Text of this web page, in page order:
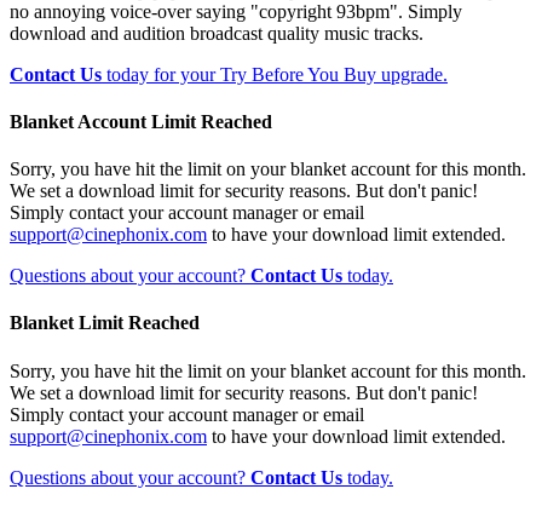
no annoying voice-over saying "copyright 93bpm". Simply
download and audition broadcast quality music tracks.
Contact Us today for your Try Before You Buy upgrade.
Blanket Account Limit Reached
Sorry, you have hit the limit on your blanket account for this month.
We set a download limit for security reasons. But don't panic!
Simply contact your account manager or email
support@cinephonix.com to have your download limit extended.
Questions about your account? Contact Us today.
Blanket Limit Reached
Sorry, you have hit the limit on your blanket account for this month.
We set a download limit for security reasons. But don't panic!
Simply contact your account manager or email
support@cinephonix.com to have your download limit extended.
Questions about your account? Contact Us today.